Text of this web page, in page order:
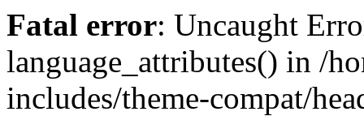
Fatal error: Uncaught
language_attributes() in /
includes/theme-compat/